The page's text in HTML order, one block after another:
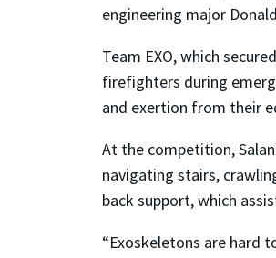
engineering major
Team EXO, which
firefighters during
and exertion from their
At the competition,
navigating stairs,
back support, which
“Exoskeletons are hard